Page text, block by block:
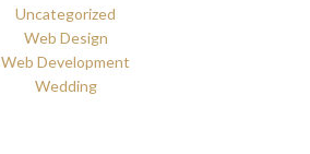
Uncategorized
Web Design
Web Development
Wedding